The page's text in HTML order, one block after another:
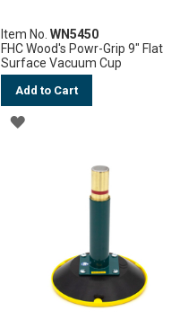
Item No.WN5450
FHC Wood's Powr-Grip 9" Flat
Surface Vacuum Cup
Add to Cart
ADD